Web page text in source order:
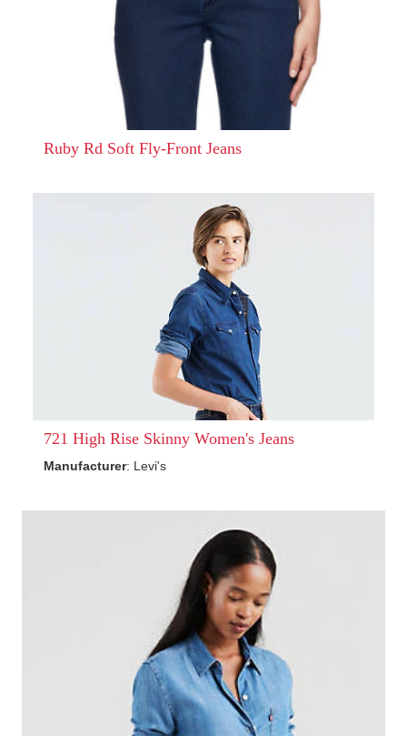
Ruby Rd Soft Fly-Front Jeans
721 High Rise Skinny Women's Jeans
Manufacturer: Levi's